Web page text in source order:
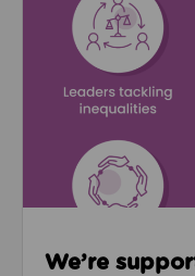
We’re